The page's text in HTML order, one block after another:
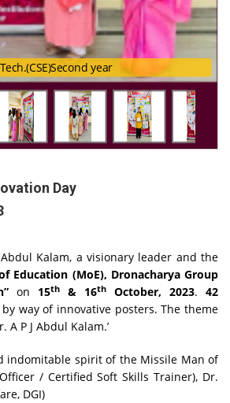
yearyear
Day
Kalam, a visionary leader and the
Education (MoE), Dronacharya Group
on 15th & 16th October, 2023. 42
way of innovative posters. The theme
P J Abdul Kalam.’
indomitable spirit of the Missile Man of
/ Certified Soft Skills Trainer), Dr.
DGI)